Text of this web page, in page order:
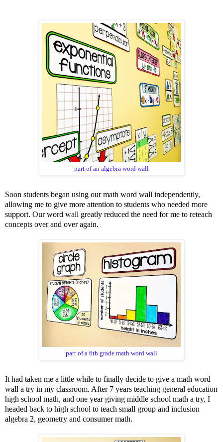
part of an algebra word wall
Soon students began using our math word wall independently,
allowing me to give more attention to students who needed more
support. Our word wall greatly reduced the need for me to reteach
concepts over and over again.
part of a 6th grade math word wall
It had taken me a little while to finally decide to give a math word
wall a try in my classroom. After 7 years teaching general education
high school math, and one year giving middle school math a try, I
headed back to high school to teach small group and inclusion
algebra 2, geometry and consumer math.